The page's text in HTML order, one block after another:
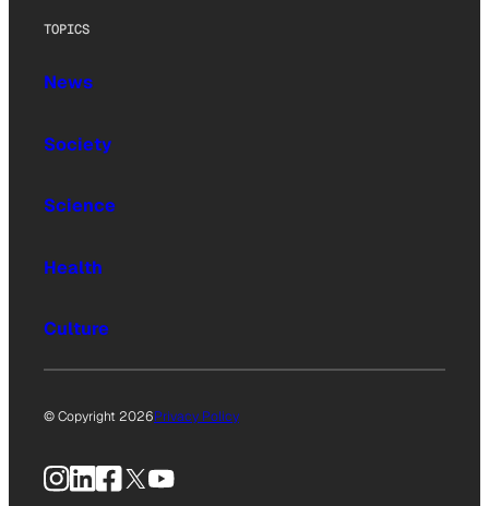
TOPICS
News
Society
Science
Health
Culture
© Copyright 2026Privacy Policy
Instagram
LinkedIn
Facebook
X YouTube